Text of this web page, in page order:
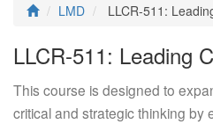
HomeLMD LLCR-511:
LLCR-511: Leading
This course is designed to
critical and strategic thinking by